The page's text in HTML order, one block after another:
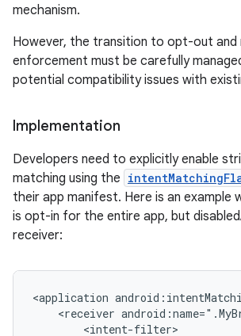
mechanism.
However, the transition to opt-out and
enforcement must be carefully
potential compatibility issues with
Implementation
Developers need to explicitly enable
matching using the
their app manifest. Here is an example
is opt-in for the entire app, but
receiver:
<application
<receiver